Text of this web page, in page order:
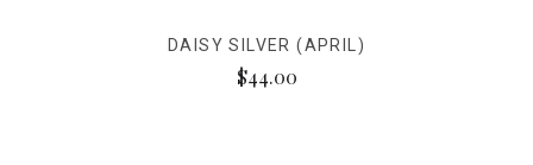
DAISY SILVER (APRIL)
$44.00